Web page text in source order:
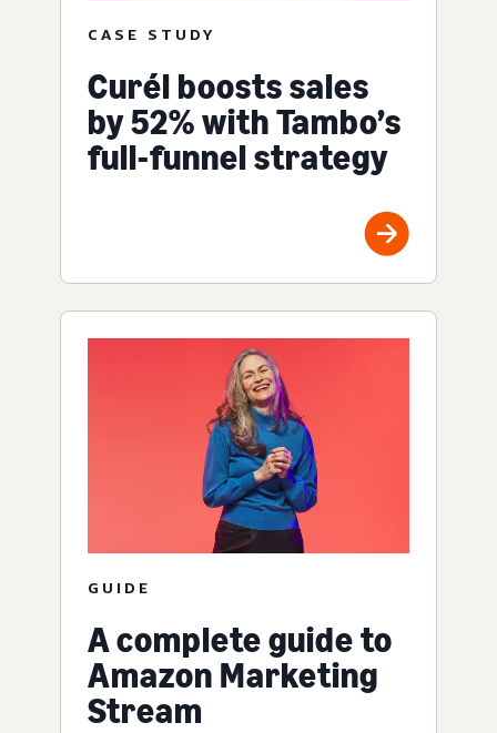
CASE STUDY
Curél boosts sales
by 52% with Tambo’s
full-funnel strategy
GUIDE
A complete guide to
Amazon Marketing
Stream